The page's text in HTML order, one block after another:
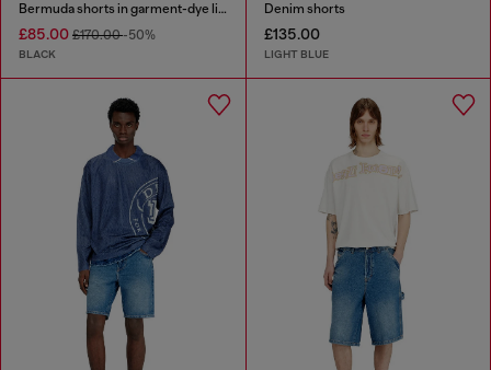
Bermuda shorts in garment-dye linen blend
£85.00 £170.00-50%
BLACK
Denim shorts
£135.00
LIGHT BLUE